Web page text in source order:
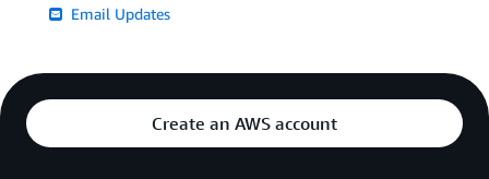
Email Updates
Create an AWS account